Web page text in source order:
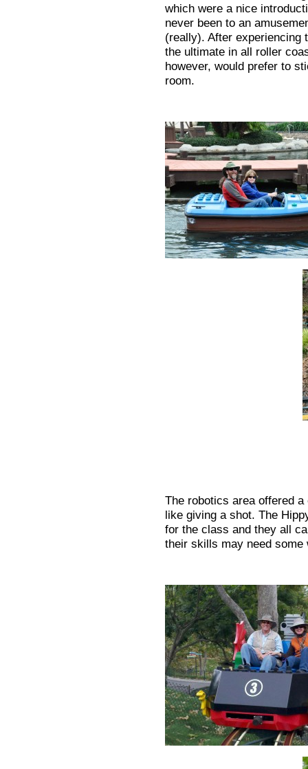
which were a nice
never been to an
(really). After experiencing
the ultimate in all roller
however, would prefer to
room.
The robotics area offered
like giving a shot. The
for the class and they all
their skills may need some